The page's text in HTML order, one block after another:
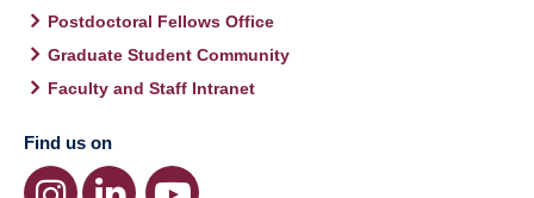
Postdoctoral Fellows Office
Graduate Student Community
Faculty and Staff Intranet
Find us on